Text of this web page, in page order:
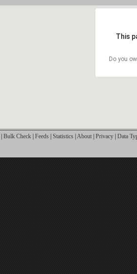
This
Do you
Bulk Check Feeds Statistics About Privacy Data